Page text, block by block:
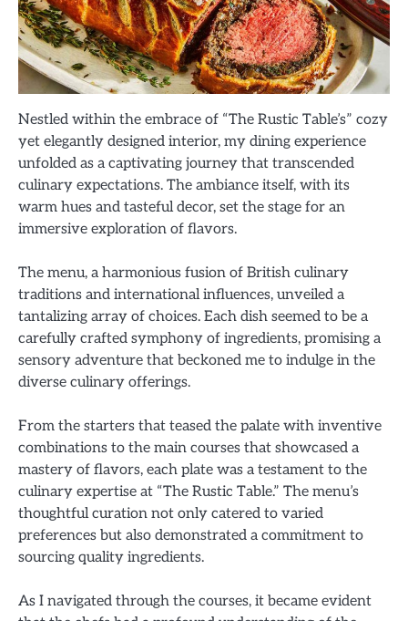
Nestled within the embrace of “The Rustic Table’s” cozy
yet elegantly designed interior, my dining experience
unfolded as a captivating journey that transcended
culinary expectations. The ambiance itself, with its
warm hues and tasteful decor, set the stage for an
immersive exploration of flavors.
The menu, a harmonious fusion of British culinary
traditions and international influences, unveiled a
tantalizing array of choices. Each dish seemed to be a
carefully crafted symphony of ingredients, promising a
sensory adventure that beckoned me to indulge in the
diverse culinary offerings.
From the starters that teased the palate with inventive
combinations to the main courses that showcased a
mastery of flavors, each plate was a testament to the
culinary expertise at “The Rustic Table.” The menu’s
thoughtful curation not only catered to varied
preferences but also demonstrated a commitment to
sourcing quality ingredients.
As I navigated through the courses, it became evident